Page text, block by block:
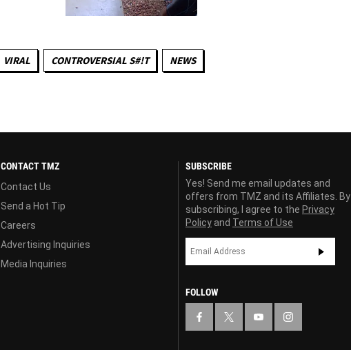
VIRAL CONTROVERSIAL S#!T NEWS
CONTACT TMZ
Contact Us
Send a Hot Tip
Careers
Advertising Inquiries
Media Inquiries
SUBSCRIBE
Yes! Send me email updates and
offers from TMZ and its Affiliates. By
subscribing, I agree to the Privacy
Policy and Terms of Use
FOLLOW